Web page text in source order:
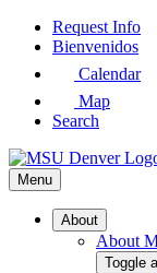
Skip
Request Info
Bienvenidos
Calendar
Map
Search
Menu
About
About
Toggle